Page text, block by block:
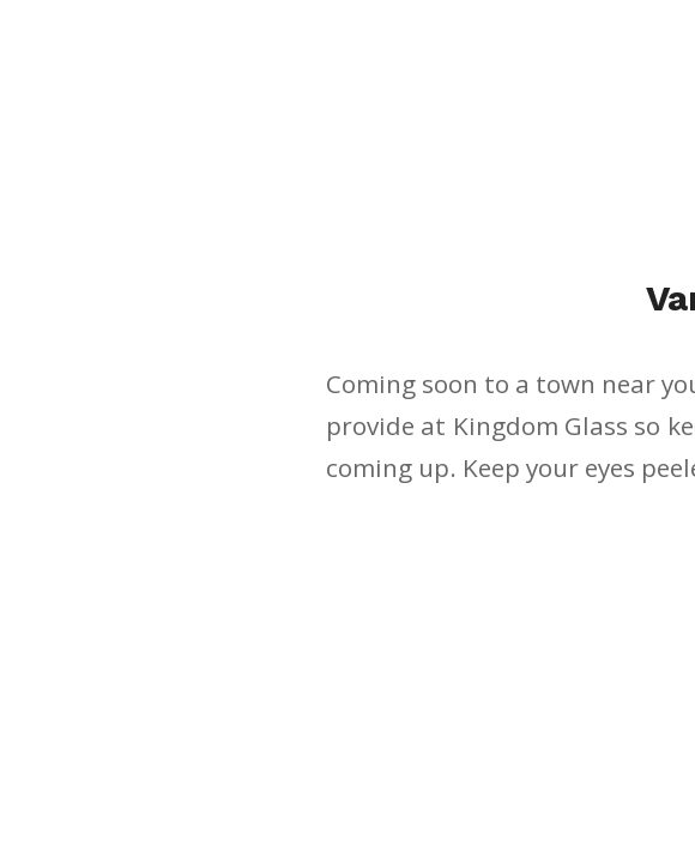
Coming soon to a town near
provide at Kingdom Glass so
coming up. Keep your eyes